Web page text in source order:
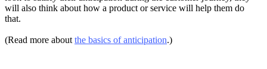
will also think about how a product or service will help them do
that.
(Read more about the basics of anticipation.)